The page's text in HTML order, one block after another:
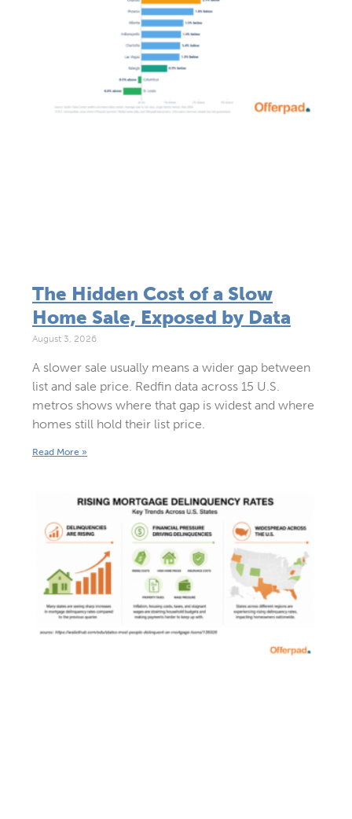
The Hidden Cost of a Slow
Home Sale, Exposed by Data
August 3, 2026
A slower sale usually means a wider gap between
list and sale price. Redfin data across 15 U.S.
metros shows where that gap is widest and where
homes still hold their list price.
Read More »